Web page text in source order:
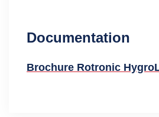
Documentation
Brochure Rotronic